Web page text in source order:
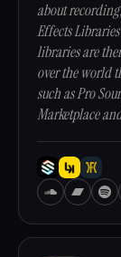
about
Effects
libraries are
over the world
such as Pro
Marketplace